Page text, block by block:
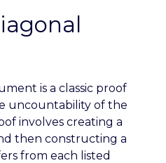
is a classic proof
uncountability of the
involves creating a
then constructing a
from each listed